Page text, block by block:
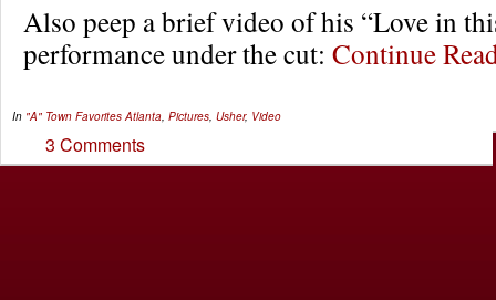
Also peep a brief video of his “Love in
performance under the cut: Continue
In "A" Town Favorites Atlanta Pictures Usher, Video
3 Comments